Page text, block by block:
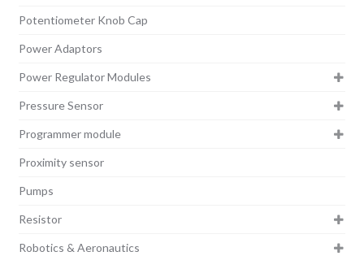
Potentiometer Knob Cap
Power Adaptors
Power Regulator Modules
Pressure Sensor
Programmer module
Proximity sensor
Pumps
Resistor
Robotics & Aeronautics